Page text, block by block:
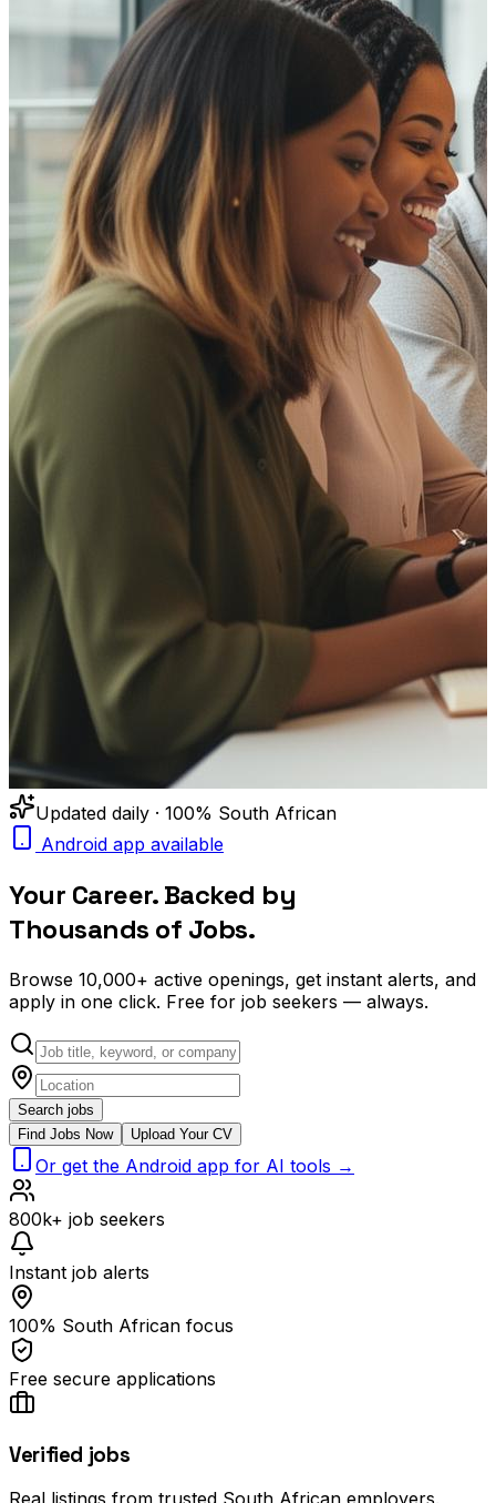
Updated daily · 100% South African
Android app available
Your Career. Backed by
Thousands of Jobs.
Browse 10,000+ active openings, get instant alerts, and
apply in one click. Free for job seekers — always.
Search jobs
Find Jobs Now
Upload Your CV
Or get the Android app for AI tools →
800k+ job seekers
Instant job alerts
100% South African focus
Free secure applications
Verified jobs